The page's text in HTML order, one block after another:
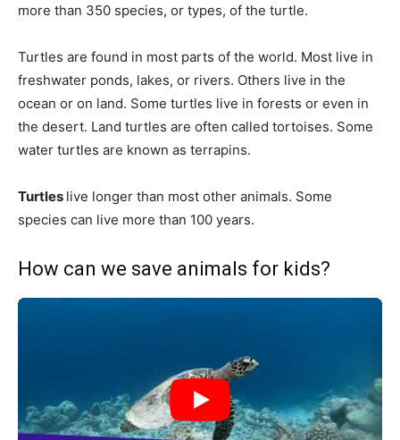
more than 350 species, or types, of the turtle.
Turtles are found in most parts of the world. Most live in
freshwater ponds, lakes, or rivers. Others live in the
ocean or on land. Some turtles live in forests or even in
the desert. Land turtles are often called tortoises. Some
water turtles are known as terrapins.
Turtles live longer than most other animals. Some
species can live more than 100 years.
How can we save animals for kids?